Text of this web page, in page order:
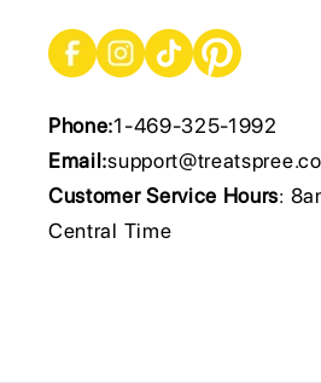
Phone:1-469-325-1992
Email:
Customer Service Hours:
Central Time